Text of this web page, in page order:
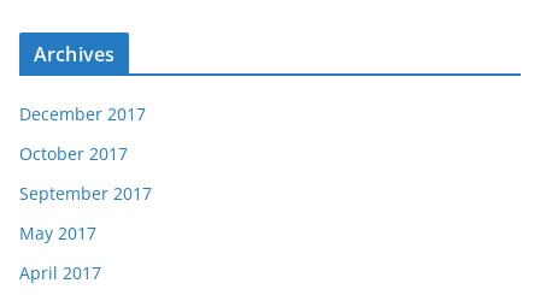
Archives
December 2017
October 2017
September 2017
May 2017
April 2017